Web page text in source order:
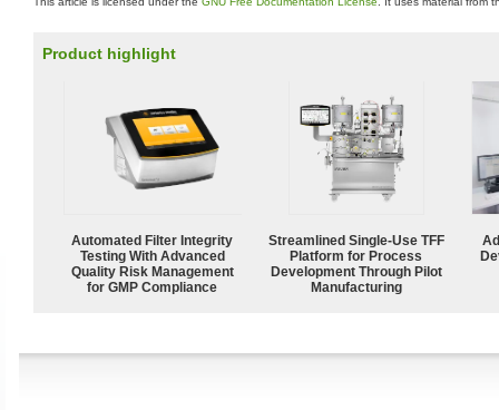
Product highlight
Automated Filter Integrity
Testing With Advanced
Quality Risk Management
for GMP Compliance
Streamlined Single-Use TFF
Platform for Process
Development Through Pilot
Manufacturing